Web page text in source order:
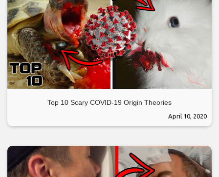
Top 10 Scary COVID-19 Origin Theories
April 10, 2020